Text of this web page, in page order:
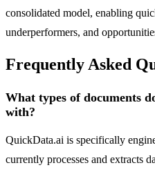
consolidated model, enabling
underperformers, and
Frequently Asked
What types of documents
with?
QuickData.ai is specifically
currently processes and extracts